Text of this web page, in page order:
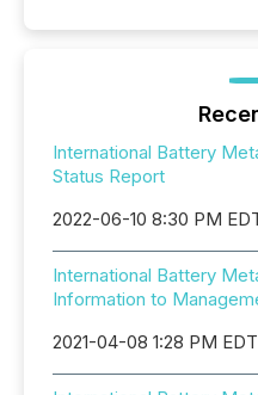
International Battery
Status Report
2022-06-10 8:30 PM
International Battery
Information to
2021-04-08 1:28 PM EDT